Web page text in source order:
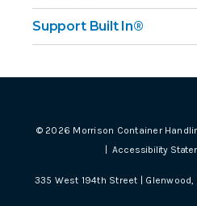
Support Built In®
© 2026 Morrison Container
|Accessibility
335 West 194th Street |